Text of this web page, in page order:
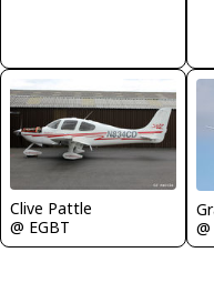
Clive Pattle
@ EGBT
@